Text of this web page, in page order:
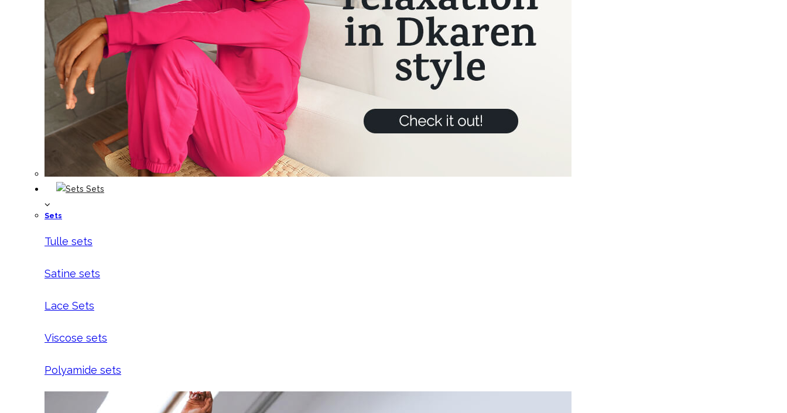
Sets
Sets
Tulle sets
Satine sets
Lace Sets
Viscose sets
Polyamide sets